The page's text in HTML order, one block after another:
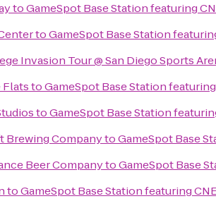
toGameSpot Base Station featuring
toGameSpot Base Station
Invasion Tour @ San Diego Sports
toGameSpot Base Station
toGameSpot Base Station
Brewing CompanytoGameSpot Base
Beer CompanytoGameSpot Base
toGameSpot Base Station featuring